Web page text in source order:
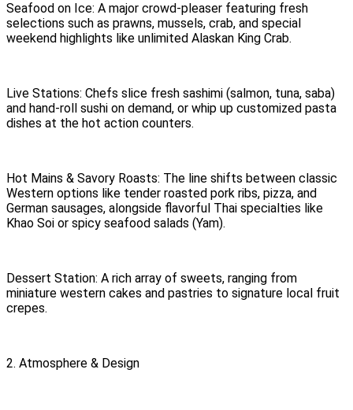
Seafood on Ice: A major crowd-pleaser featuring fresh
selections such as prawns, mussels, crab, and special
weekend highlights like unlimited Alaskan King Crab.
Live Stations: Chefs slice fresh sashimi (salmon, tuna, saba)
and hand-roll sushi on demand, or whip up customized pasta
dishes at the hot action counters.
Hot Mains & Savory Roasts: The line shifts between classic
Western options like tender roasted pork ribs, pizza, and
German sausages, alongside flavorful Thai specialties like
Khao Soi or spicy seafood salads (Yam).
Dessert Station: A rich array of sweets, ranging from
miniature western cakes and pastries to signature local fruit
crepes.
2. Atmosphere & Design